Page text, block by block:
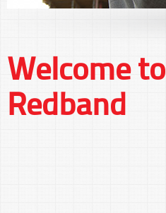
Welcome to
Redband